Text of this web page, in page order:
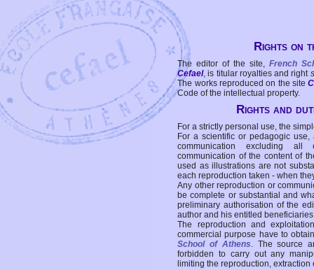
Rights on
The editor of the site, French
Cefael, is titular royalties and right
The works reproduced on the site
Code of the intellectual property.
Rights and
For a strictly personal use, the
For a scientific or pedagogic
communication excluding all
communication of the content of
used as illustrations are not
each reproduction taken - when
Any other reproduction or
be complete or substantial and
preliminary authorisation of the
author and his entitled
The reproduction and
commercial purpose have to
School of Athens. The source
forbidden to carry out any
limiting the reproduction,